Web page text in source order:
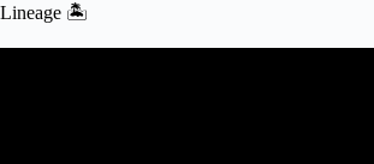
Lineage 🏝️